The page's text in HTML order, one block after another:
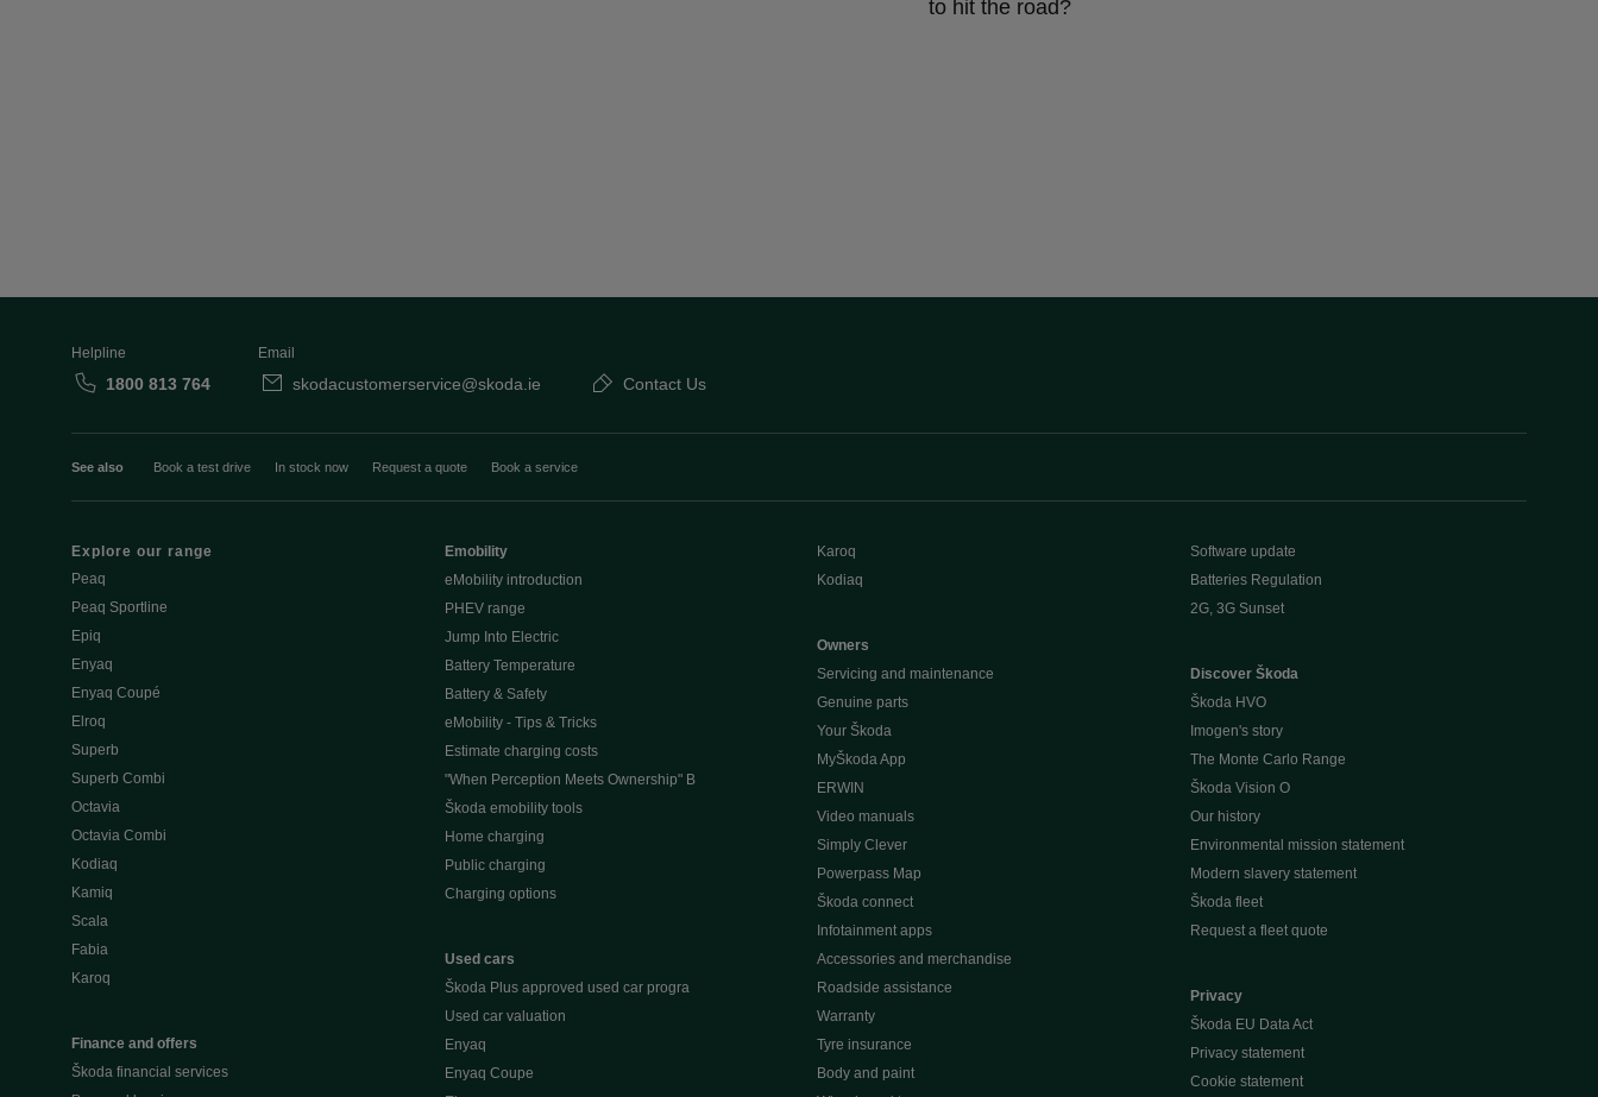
to hit the road?
Helpline
1800 813 764
Email
skodacustomerservice@skoda.ie Contact Us
See also Book a test drive In stock now Request a quote Book a service
Explore our range
Peaq
Peaq Sportline
Epiq
Enyaq
Enyaq Coupé
Elroq
Superb
Superb Combi
Octavia
Octavia Combi
Kodiaq
Kamiq
Scala
Fabia
Karoq
Finance and offers
Škoda financial services
Emobility
eMobility introduction
PHEV range
Jump Into Electric
Battery Temperature
Battery & Safety
eMobility - Tips & Tricks
Estimate charging costs
"When Perception Meets Ownership" B
Škoda emobility tools
Home charging
Public charging
Charging options
Used cars
Škoda Plus approved used car progra
Used car valuation
Enyaq
Enyaq Coupe
Karoq
Kodiaq
Owners
Servicing and maintenance
Genuine parts
Your Škoda
MyŠkoda App
ERWIN
Video manuals
Simply Clever
Powerpass Map
Škoda connect
Infotainment apps
Accessories and merchandise
Roadside assistance
Warranty
Tyre insurance
Body and paint
Software update
Batteries Regulation
2G, 3G Sunset
Discover Škoda
Škoda HVO
Imogen's story
The Monte Carlo Range
Škoda Vision O
Our history
Environmental mission statement
Modern slavery statement
Škoda fleet
Request a fleet quote
Privacy
Škoda EU Data Act
Privacy statement
Cookie statement